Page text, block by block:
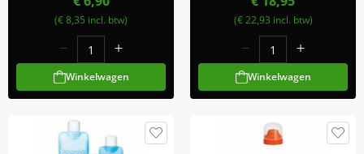
(€ 8,35 incl. btw)
Winkelwagen
(€ 22,93 incl. btw)
Winkelwagen